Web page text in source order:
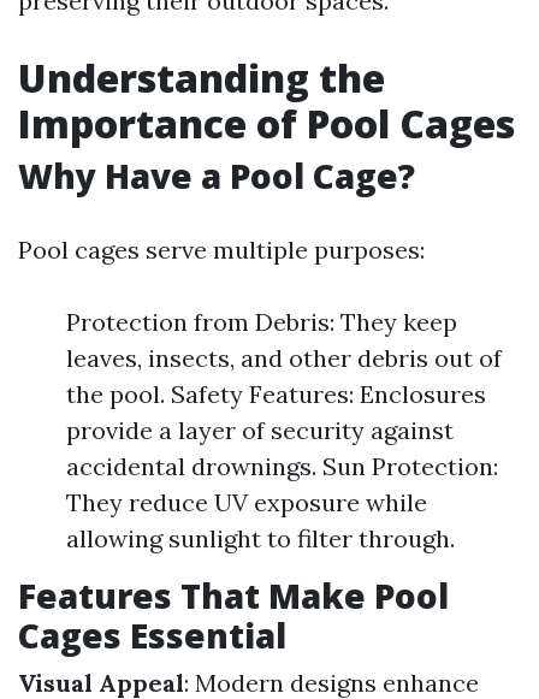
Understanding the
Importance of Pool Cages
Why Have a Pool Cage?
Pool cages serve multiple purposes:
Protection from Debris: They keep
leaves, insects, and other debris out of
the pool. Safety Features: Enclosures
provide a layer of security against
accidental drownings. Sun Protection:
They reduce UV exposure while
allowing sunlight to filter through.
Features That Make Pool
Cages Essential
Visual Appeal: Modern designs enhance